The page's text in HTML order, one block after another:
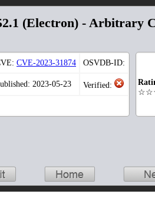
(Electron) - Arbitrary
CVE-2023-31874 OSVDB-ID:
2023-05-23 Verified: